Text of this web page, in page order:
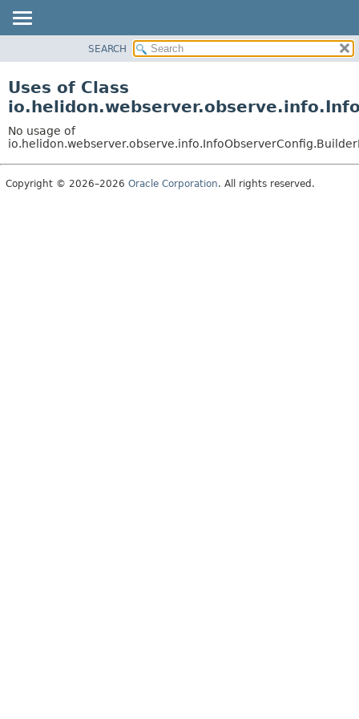
PACKAGE
USE
TREE
DEPRECATED
SEARCH
Uses of Class
No usage of
Copyright © 2026–2026 Oracle Corporation. All rights reserved.